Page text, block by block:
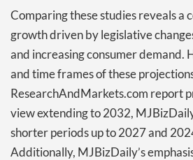
Comparing these studies reveals a
growth driven by legislative
and increasing consumer demand.
and time frames of these
ResearchAndMarkets.com report
view extending to 2032,
shorter periods up to 2027 and
Additionally, MJBizDaily’s